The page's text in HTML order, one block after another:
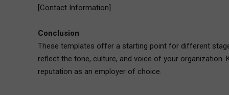
[Contact Information]
Conclusion
These templates offer a starting point for different
reflect the tone, culture, and voice of your
reputation as an employer of choice.